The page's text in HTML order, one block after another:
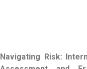
Navigating Risk: